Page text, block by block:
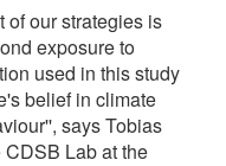
of our strategies is
exposure to
used in this study
belief in climate
says Tobias
Lab at the